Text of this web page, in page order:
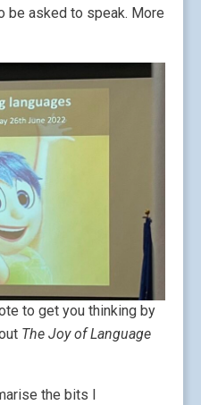
be asked to speak. More
to get you thinking by
The Joy of Language
the bits I